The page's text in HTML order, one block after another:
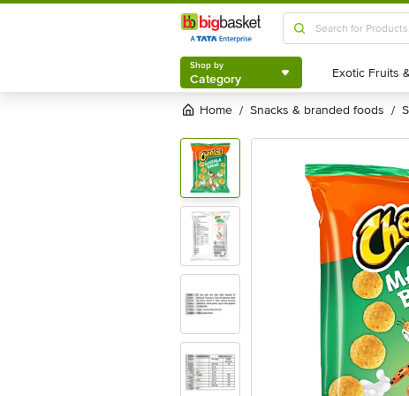
Shop by
Category
Shop by
Category
Home / snacks & branded foods /